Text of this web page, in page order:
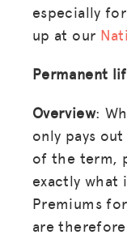
especially
up at our
Permanent
Overview:
only pays
of the term,
exactly what
Premiums
are